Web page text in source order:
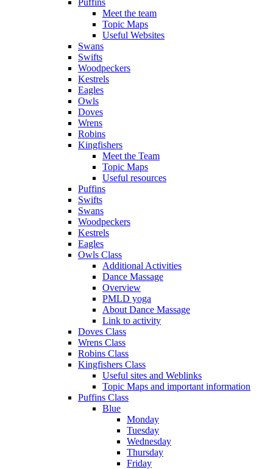
Meet the team
Topic Maps
Useful Websites
Swans
Swifts
Woodpeckers
Kestrels
Eagles
Owls
Doves
Wrens
Robins
Kingfishers
Meet the Team
Topic Maps
Useful resources
Puffins
Swifts
Swans
Woodpeckers
Kestrels
Eagles
Owls Class
Additional Activities
Dance Massage
Overview
PMLD yoga
About Dance Massage
Link to activity
Doves Class
Wrens Class
Robins Class
Kingfishers Class
Useful sites and Weblinks
Topic Maps and important information
Puffins Class
Blue
Monday
Tuesday
Wednesday
Thursday
Friday